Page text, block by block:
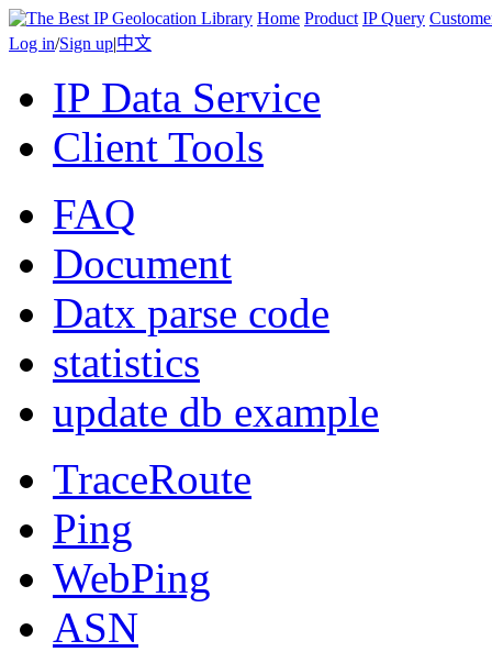
Home Product IP Query
Log in/Sign up|中文
IP Data Service
Client Tools
FAQ
Document
Datx parse code
statistics
update db example
TraceRoute
Ping
WebPing
ASN